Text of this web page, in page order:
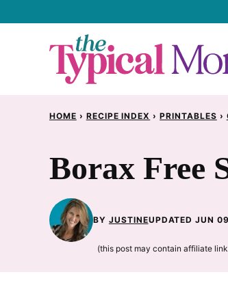
HOME › RECIPE INDEX › PRINTABLES ›
Borax Free
BY JUSTINEUPDATED JUN
(this post may contain affiliate